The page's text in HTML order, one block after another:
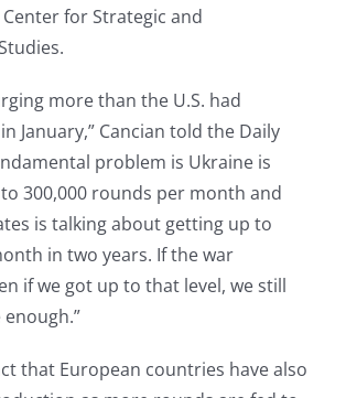
for Strategic and
more than the U.S. had
January,” Cancian told the Daily
problem is Ukraine is
300,000 rounds per month and
is talking about getting up to
in two years. If the war
if we got up to that level, we still
enough.”
that European countries have also